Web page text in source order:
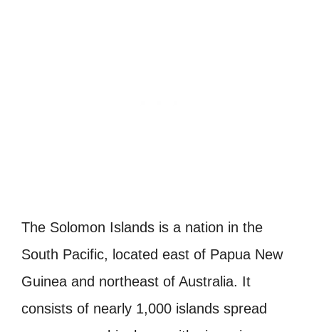
The Solomon Islands is a nation in the
South Pacific, located east of Papua New
Guinea and northeast of Australia. It
consists of nearly 1,000 islands spread